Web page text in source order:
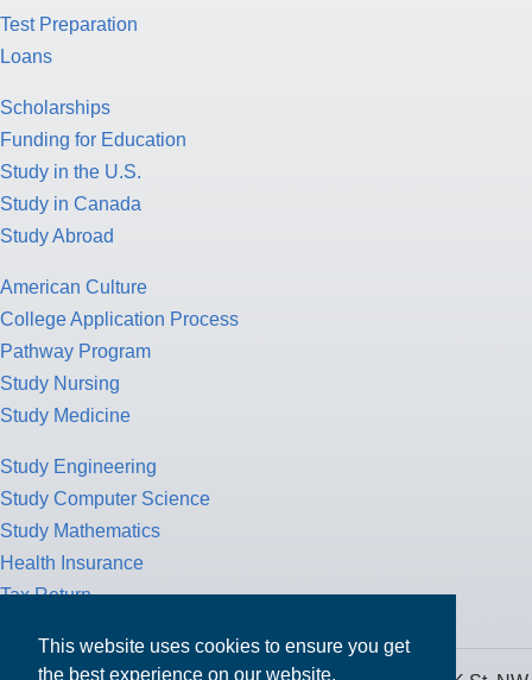
This website uses cookies to ensure you get
the best experience on our website.
Test Preparation
Loans
Scholarships
Funding for Education
Study in the U.S.
Study in Canada
Study Abroad
American Culture
College Application Process
Pathway Program
Study Nursing
Study Medicine
Study Engineering
Study Computer Science
Study Mathematics
Health Insurance
Tax Return